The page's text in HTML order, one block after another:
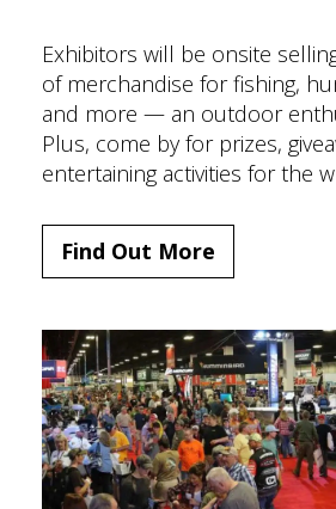
Exhibitors will be onsite
of merchandise for fishing,
and more — an outdoor
Plus, come by for prizes,
entertaining activities for the
Find Out More